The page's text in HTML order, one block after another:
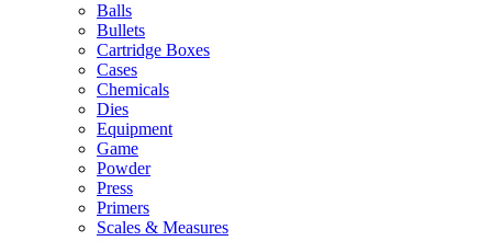
Balls
Bullets
Cartridge Boxes
Cases
Chemicals
Dies
Equipment
Game
Powder
Press
Primers
Scales & Measures